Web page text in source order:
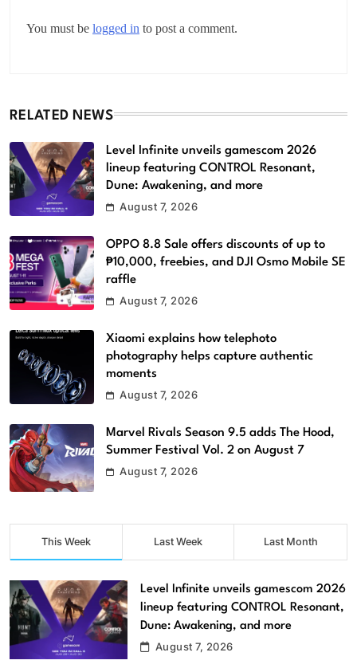
You must be logged in to post a comment.
RELATED NEWS
Level Infinite unveils gamescom 2026
lineup featuring CONTROL Resonant,
Dune: Awakening, and more
August 7, 2026
OPPO 8.8 Sale offers discounts of up to
₱10,000, freebies, and DJI Osmo Mobile SE
raffle
August 7, 2026
Xiaomi explains how telephoto
photography helps capture authentic
moments
August 7, 2026
Marvel Rivals Season 9.5 adds The Hood,
Summer Festival Vol. 2 on August 7
August 7, 2026
This Week Last Week Last Month
Level Infinite unveils gamescom 2026
lineup featuring CONTROL Resonant,
Dune: Awakening, and more
August 7, 2026